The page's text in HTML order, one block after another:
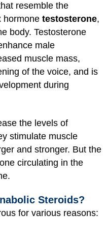
resemble the
hormone testosterone,
body. Testosterone
male
muscle mass,
of the voice, and is
during
the levels of
stimulate muscle
and stronger. But the
circulating in the
Steroids?
for various reasons: